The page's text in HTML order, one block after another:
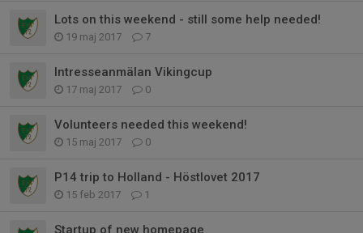
Lots on this weekend - still some help needed!
19 maj 2017 7
Intresseanmälan Vikingcup
17 maj 2017 0
Volunteers needed this weekend!
15 maj 2017 0
P14 trip to Holland - Höstlovet 2017
15 feb 2017 1
Startup of new homepage